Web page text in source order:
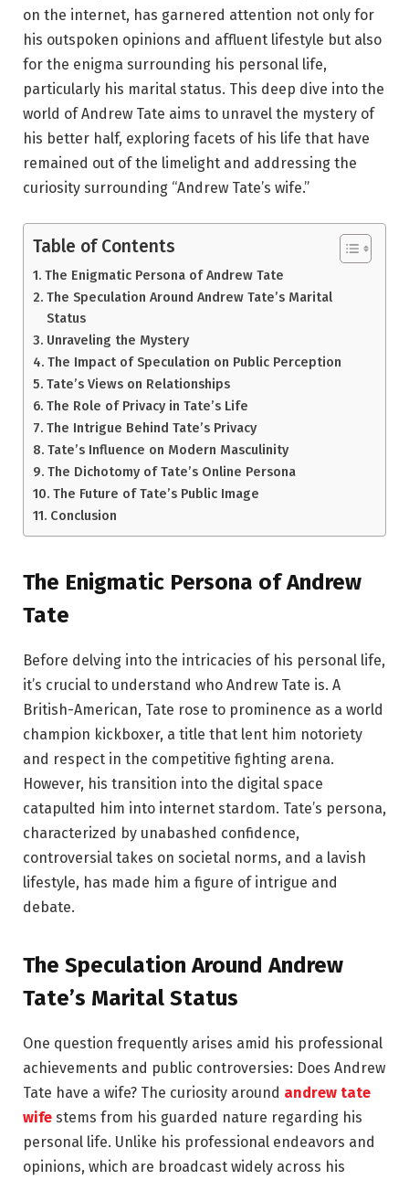
on the internet, has garnered attention not only for
his outspoken opinions and affluent lifestyle but also
for the enigma surrounding his personal life,
particularly his marital status. This deep dive into the
world of Andrew Tate aims to unravel the mystery of
his better half, exploring facets of his life that have
remained out of the limelight and addressing the
curiosity surrounding “Andrew Tate’s wife.”
Table of Contents
The Enigmatic Persona of Andrew Tate
The Speculation Around Andrew Tate’s Marital
Status
Unraveling the Mystery
The Impact of Speculation on Public Perception
Tate’s Views on Relationships
The Role of Privacy in Tate’s Life
The Intrigue Behind Tate’s Privacy
Tate’s Influence on Modern Masculinity
The Dichotomy of Tate’s Online Persona
The Future of Tate’s Public Image
Conclusion
The Enigmatic Persona of Andrew
Tate
Before delving into the intricacies of his personal life,
it’s crucial to understand who Andrew Tate is. A
British-American, Tate rose to prominence as a world
champion kickboxer, a title that lent him notoriety
and respect in the competitive fighting arena.
However, his transition into the digital space
catapulted him into internet stardom. Tate’s persona,
characterized by unabashed confidence,
controversial takes on societal norms, and a lavish
lifestyle, has made him a figure of intrigue and
debate.
The Speculation Around Andrew
Tate’s Marital Status
One question frequently arises amid his professional
achievements and public controversies: Does Andrew
Tate have a wife? The curiosity around andrew tate
wife stems from his guarded nature regarding his
personal life. Unlike his professional endeavors and
opinions, which are broadcast widely across his